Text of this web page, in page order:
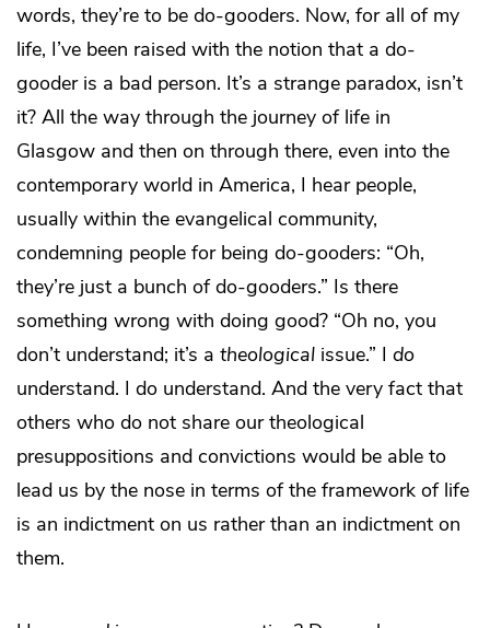
words, they’re to be do-gooders. Now, for all of my
life, I’ve been raised with the notion that a do-
gooder is a bad person. It’s a strange paradox, isn’t
it? All the way through the journey of life in
Glasgow and then on through there, even into the
contemporary world in America, I hear people,
usually within the evangelical community,
condemning people for being do-gooders: “Oh,
they’re just a bunch of do-gooders.” Is there
something wrong with doing good? “Oh no, you
don’t understand; it’s a theological issue.” I do
understand. I do understand. And the very fact that
others who do not share our theological
presuppositions and convictions would be able to
lead us by the nose in terms of the framework of life
is an indictment on us rather than an indictment on
them.